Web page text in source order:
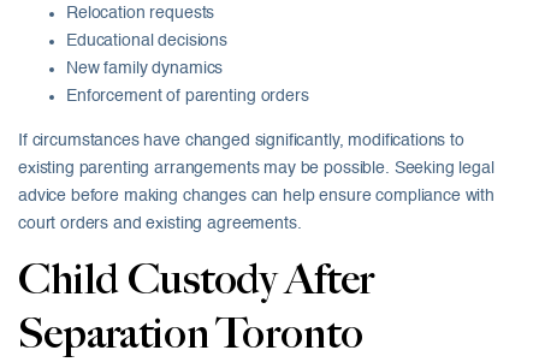
Relocation requests
Educational decisions
New family dynamics
Enforcement of parenting orders
If circumstances have changed significantly, modifications to
existing parenting arrangements may be possible. Seeking legal
advice before making changes can help ensure compliance with
court orders and existing agreements.
Child Custody After
Separation Toronto